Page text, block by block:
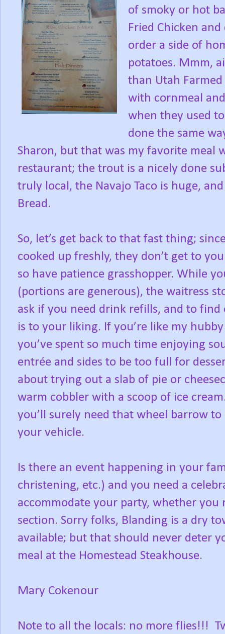
of smoky or hot
Fried Chicken
order a side of
potatoes. Mmm,
than Utah
with cornmeal
when they used
done the same
Sharon, but that was my favorite meal
restaurant; the trout is a nicely done
truly local, the Navajo Taco is huge,
Bread.
So, let’s get back to that fast thing;
cooked up freshly, they don’t get to
so have patience grasshopper. While
(portions are generous), the waitress
ask if you need drink refills, and to
is to your liking. If you’re like my
you’ve spent so much time enjoying
entrée and sides to be too full for
about trying out a slab of pie or
warm cobbler with a scoop of ice
you’ll surely need that wheel barrow
your vehicle.
Is there an event happening in your
christening, etc.) and you need a
accommodate your party, whether
section. Sorry folks, Blanding is a dry
available; but that should never deter
meal at the Homestead Steakhouse.
Mary Cokenour
Note to all the locals: no more flies!!!